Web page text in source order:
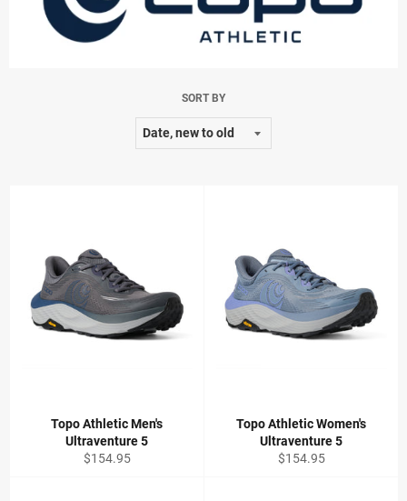
SORT BY
Topo Athletic Men's
Ultraventure 5
Regular
$154.95
Topo Athletic Women's
Ultraventure 5
Regular
$154.95